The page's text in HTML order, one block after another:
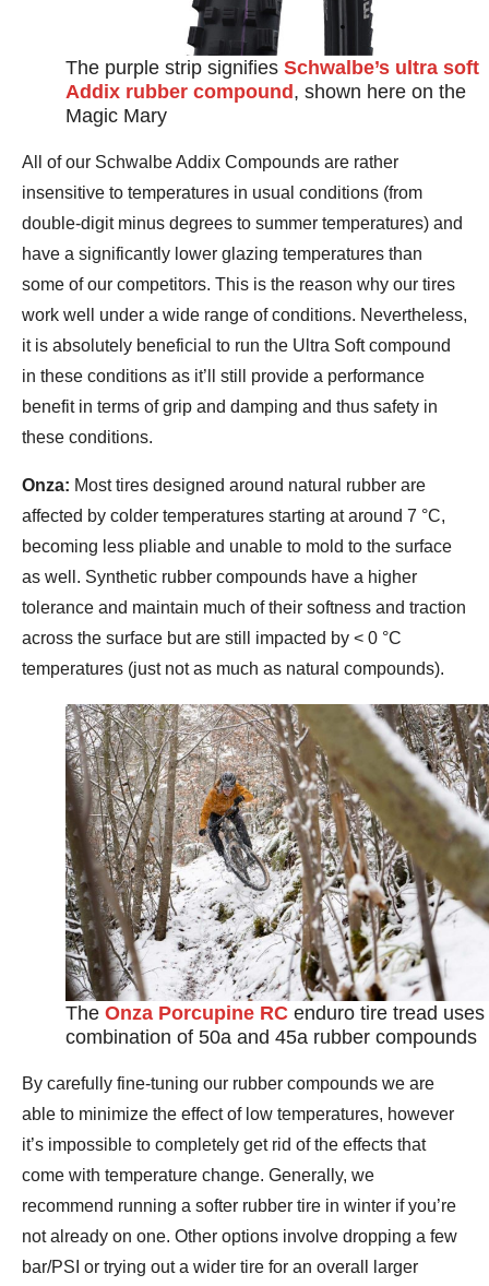
The purple strip signifies Schwalbe’s ultra soft
Addix rubber compound, shown here on the
Magic Mary
All of our Schwalbe Addix Compounds are rather
insensitive to temperatures in usual conditions (from
double-digit minus degrees to summer temperatures) and
have a significantly lower glazing temperatures than
some of our competitors. This is the reason why our tires
work well under a wide range of conditions. Nevertheless,
it is absolutely beneficial to run the Ultra Soft compound
in these conditions as it’ll still provide a performance
benefit in terms of grip and damping and thus safety in
these conditions.
Onza: Most tires designed around natural rubber are
affected by colder temperatures starting at around 7 °C,
becoming less pliable and unable to mold to the surface
as well. Synthetic rubber compounds have a higher
tolerance and maintain much of their softness and traction
across the surface but are still impacted by < 0 °C
temperatures (just not as much as natural compounds).
The Onza Porcupine RC enduro tire tread uses
combination of 50a and 45a rubber compounds
By carefully fine-tuning our rubber compounds we are
able to minimize the effect of low temperatures, however
it’s impossible to completely get rid of the effects that
come with temperature change. Generally, we
recommend running a softer rubber tire in winter if you’re
not already on one. Other options involve dropping a few
bar/PSI or trying out a wider tire for an overall larger